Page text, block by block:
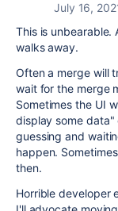
July 16,
This is unbearable.
walks away.
Often a merge will
wait for the merge
Sometimes the UI
display some
guessing and
happen.
then.
Horrible developer